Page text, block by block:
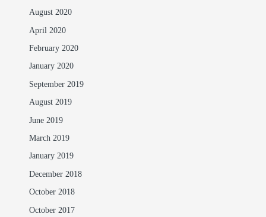
August 2020
April 2020
February 2020
January 2020
September 2019
August 2019
June 2019
March 2019
January 2019
December 2018
October 2018
October 2017